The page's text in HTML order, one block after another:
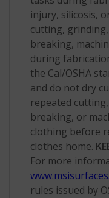
injury, silicosis,
cutting,
breaking,
during
the Cal/OSHA
and do not dry
repeated
breaking, or
clothing before
clothes home.
For more
rules issued by